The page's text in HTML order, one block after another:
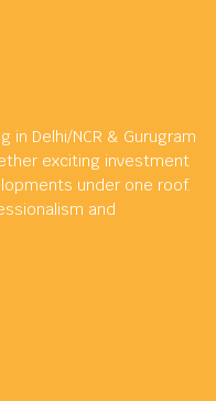
in Delhi/NCR & Gurugram
exciting investment
under one roof.
and